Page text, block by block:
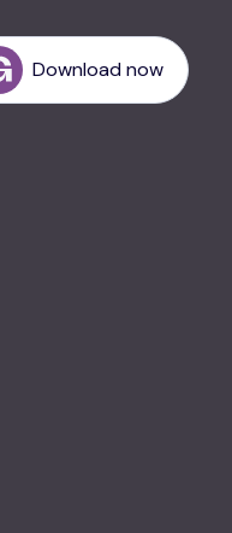
Download now